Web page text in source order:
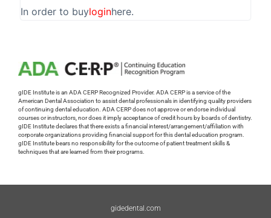
In order to buyloginhere.
gIDE Institute is an ADA CERP Recognized Provider. ADA CERP is a service of the
American Dental Association to assist dental professionals in identifying quality providers
of continuing dental education. ADA CERP does not approve or endorse individual
courses or instructors, nor does it imply acceptance of credit hours by boards of dentistry.
gIDE Institute declares that there exists a financial interest/arrangement/affiliation with
corporate organizations providing financial support for this dental education program.
gIDE Institute bears no responsibility for the outcome of patient treatment skills &
techniques that are learned from their programs.
gidedental.com